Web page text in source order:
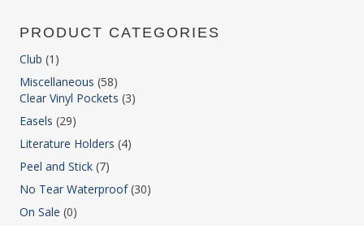
PRODUCT CATEGORIES
Club (1)
Miscellaneous (58)
Clear Vinyl Pockets (3)
Easels (29)
Literature Holders (4)
Peel and Stick (7)
No Tear Waterproof (30)
On Sale (0)